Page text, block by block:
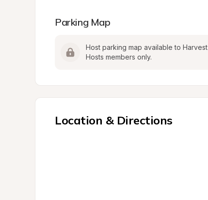
Parking Map
Host parking map available to Harvest
Hosts members only.
Location & Directions